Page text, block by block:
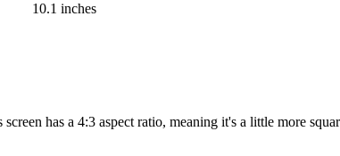
10.1 inches
has a 4:3 aspect ratio, meaning it's a little more